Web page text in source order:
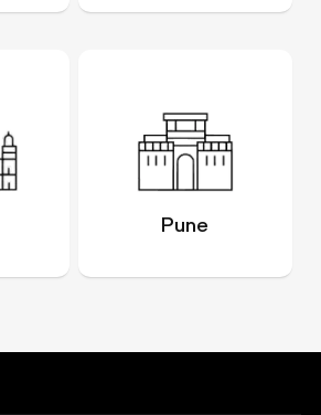
Pune